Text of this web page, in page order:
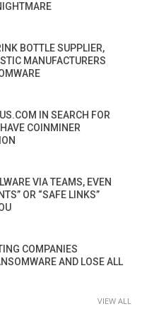
BOTTLE SUPPLIER,
MANUFACTURERS
IN SEARCH FOR
COINMINER
VIA TEAMS, EVEN
OR “SAFE LINKS”
COMPANIES
AND LOSE ALL
VIEW ALL